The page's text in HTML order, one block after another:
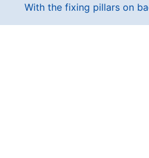
With the fixing pillars on